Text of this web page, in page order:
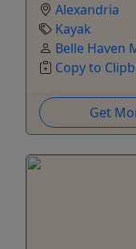
Alexandria
Kayak
Belle Haven
Copy to
Get